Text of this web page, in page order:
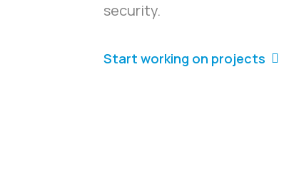
security.
Start working on projects